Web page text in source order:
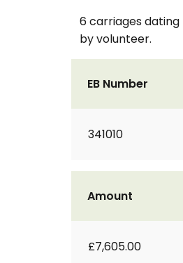
6 carriages
by volunteer.
EB Number
341010
Amount
£7,605.00